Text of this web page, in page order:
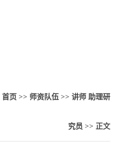
首页 >> 师资队伍 >> 讲师 助理研
究员 >> 正文